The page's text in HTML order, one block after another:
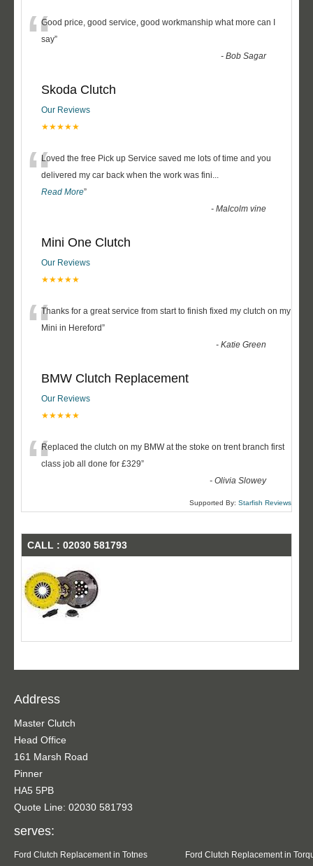
“Good price, good service, good workmanship what more can I
say”
-Bob Sagar
Skoda Clutch
Our Reviews
★★★★★
“Loved the free Pick up Service saved me lots of time and you
delivered my car back when the work was fini...
Read More”
-Malcolm vine
Mini One Clutch
Our Reviews
★★★★★
“Thanks for a great service from start to finish fixed my clutch on my
Mini in Hereford”
-Katie Green
BMW Clutch Replacement
Our Reviews
★★★★★
“Replaced the clutch on my BMW at the stoke on trent branch first
class job all done for £329”
-Olivia Slowey
Supported By: Starfish Reviews
CALL : 02030 581793
Address
Master Clutch
Head Office
161 Marsh Road
Pinner
HA5 5PB
Quote Line: 02030 581793
serves:
Ford Clutch Replacement in Totnes
Ford Clutch Replacement in